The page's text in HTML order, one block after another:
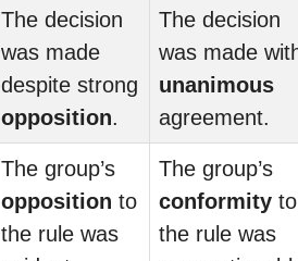
The decision
was made
despite strong
opposition.
The decision
was made
unanimous
agreement.
The group’s
opposition to
the rule was
The group’s
conformity to
the rule was